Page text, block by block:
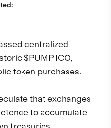
:
centralized
$PUMP ICO,
token purchases.
that exchanges
to accumulate
treasuries.